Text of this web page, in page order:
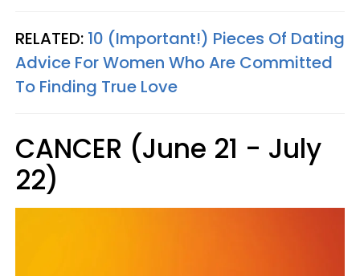
RELATED: 10 (Important!) Pieces Of Dating
Advice For Women Who Are Committed
To Finding True Love
CANCER (June 21 - July
22)